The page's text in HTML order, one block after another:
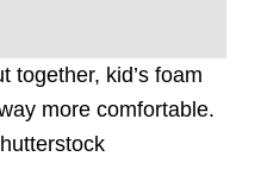
together, kid’s foam
more comfortable.